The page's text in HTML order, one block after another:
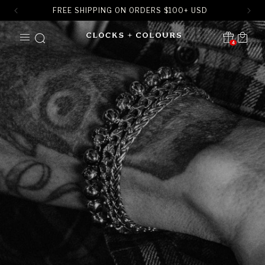
FREE SHIPPING ON ORDERS $100+ USD
SKIP TO
CONTENT
4
Translation missing:
Cart